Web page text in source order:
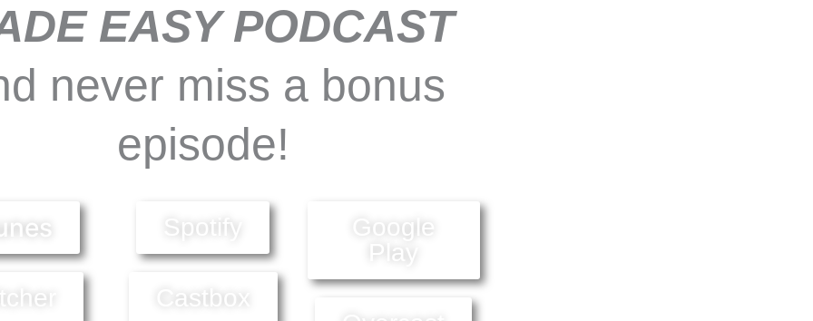
EASY PODCAST
never miss a bonus
episode!
Spotify
Castbox
Google
Play